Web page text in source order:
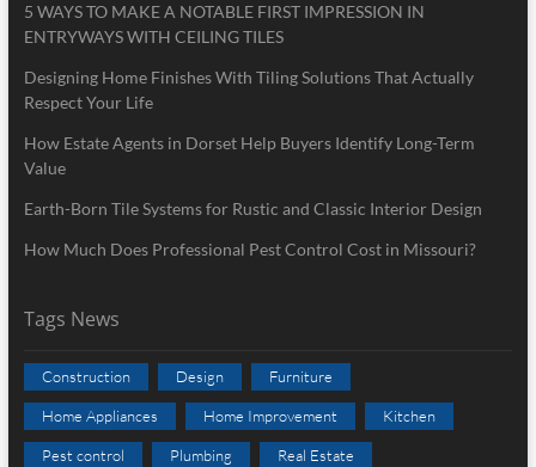
5 WAYS TO MAKE A NOTABLE FIRST IMPRESSION IN
ENTRYWAYS WITH CEILING TILES
Designing Home Finishes With Tiling Solutions That Actually
Respect Your Life
How Estate Agents in Dorset Help Buyers Identify Long-Term
Value
Earth-Born Tile Systems for Rustic and Classic Interior Design
How Much Does Professional Pest Control Cost in Missouri?
Tags News
Construction Design Furniture
Home Appliances Home Improvement Kitchen
Pest control Plumbing Real Estate